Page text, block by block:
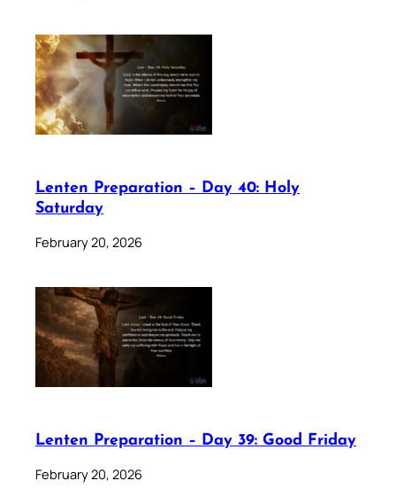
Lenten Preparation – Day 40: Holy
Saturday
February 20, 2026
Lenten Preparation – Day 39: Good Friday
February 20, 2026